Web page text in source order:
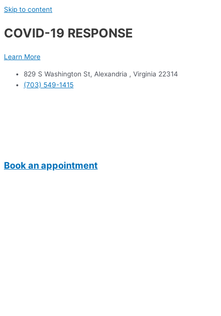
Skip to content
COVID-19 RESPONSE
Learn More
829 S Washington St, Alexandria , Virginia 22314
(703) 549-1415
Book an appointment